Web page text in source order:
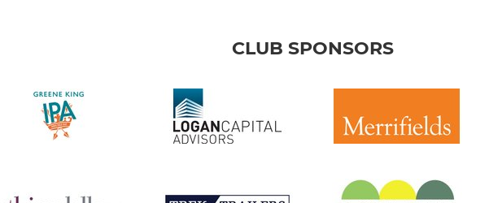
CLUB SPONSORS